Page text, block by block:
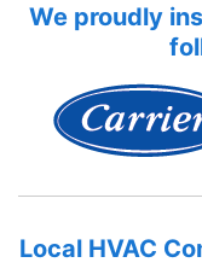
We proudly
Local HVAC